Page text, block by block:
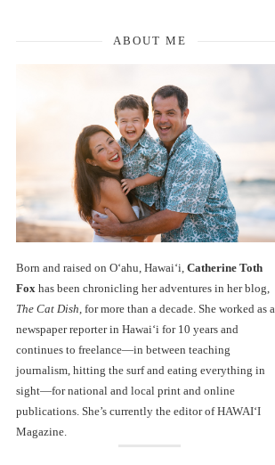
ABOUT ME
Born and raised on O‘ahu, Hawaiʻi, Catherine Toth
Fox has been chronicling her adventures in her blog,
The Cat Dish , for more than a decade. She worked as a
newspaper reporter in Hawai‘i for 10 years and
continues to freelance—in between teaching
journalism, hitting the surf and eating everything in
sight—for national and local print and online
publications. She’s currently the editor of HAWAIʻI
Magazine.